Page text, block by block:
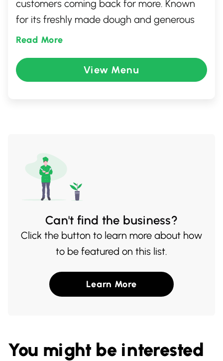
customers coming back for more. Known
for its freshly made dough and generous
toppings, this cozy spot serves pizza that's
In addition to its signature pizzas, the
menu features a variety of mouthwatering
Read More
View Menu
Can't find the business?
Click the button to learn more about how
to be featured on this list.
Learn More
You might be interested